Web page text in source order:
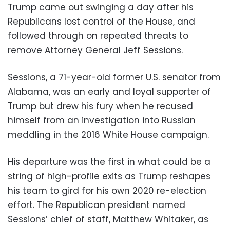
Trump came out swinging a day after his
Republicans lost control of the House, and
followed through on repeated threats to
remove Attorney General Jeff Sessions.
Sessions, a 71-year-old former U.S. senator from
Alabama, was an early and loyal supporter of
Trump but drew his fury when he recused
himself from an investigation into Russian
meddling in the 2016 White House campaign.
His departure was the first in what could be a
string of high-profile exits as Trump reshapes
his team to gird for his own 2020 re-election
effort. The Republican president named
Sessions’ chief of staff, Matthew Whitaker, as